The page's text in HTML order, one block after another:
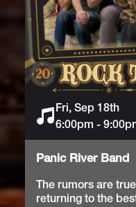
Fri, Sep 18th
6:00pm -
Live
Music
Panic River Band
The rumors are
returning to the